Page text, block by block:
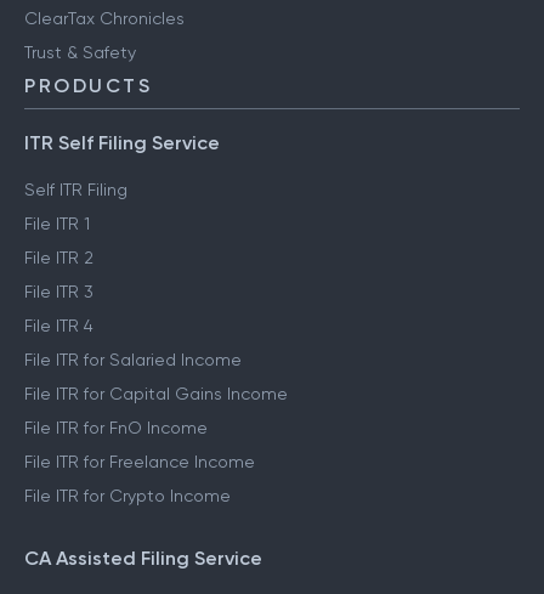
ClearTax Chronicles
Trust & Safety
PRODUCTS
ITR Self Filing Service
Self ITR Filing
File ITR 1
File ITR 2
File ITR 3
File ITR 4
File ITR for Salaried Income
File ITR for Capital Gains Income
File ITR for FnO Income
File ITR for Freelance Income
File ITR for Crypto Income
CA Assisted Filing Service